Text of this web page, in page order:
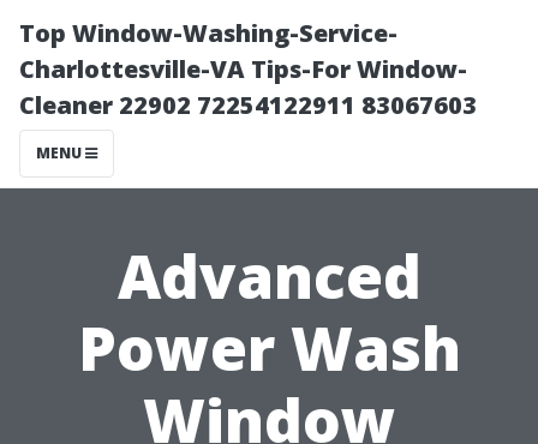
Top Window-Washing-Service-
Charlottesville-VA Tips-For Window-
Cleaner 22902 72254122911 83067603
MENU
Advanced
Power Wash
Window